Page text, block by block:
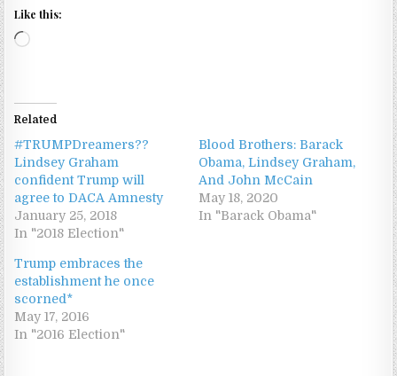
Like this:
Loading…
Related
#TRUMPDreamers??
Lindsey Graham
confident Trump will
agree to DACA Amnesty
January 25, 2018
In "2018 Election"
Blood Brothers: Barack
Obama, Lindsey Graham,
And John McCain
May 18, 2020
In "Barack Obama"
Trump embraces the
establishment he once
scorned*
May 17, 2016
In "2016 Election"